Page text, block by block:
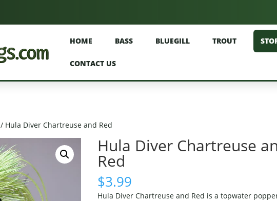
HOME BASS BLUEGILL TROUT
CONTACT US
/ Hula Diver Chartreuse and Red
Hula Diver Chartreuse
Red
$3.99
Hula Diver Chartreuse and Red is a topwater